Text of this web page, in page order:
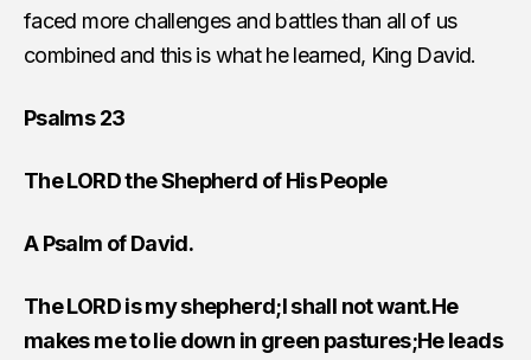
faced more challenges and battles than all of us
combined and this is what he learned, King David.
Psalms 23
The LORD the Shepherd of His People
A Psalm of David.
The LORD is my shepherd;I shall not want.He
makes me to lie down in green pastures;He leads